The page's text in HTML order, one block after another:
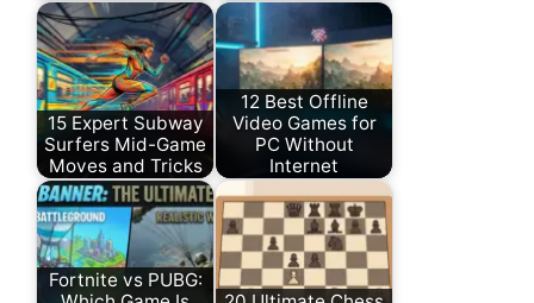
15 Expert Subway
Surfers Mid-Game
Moves and Tricks
12 Best Offline
Video Games for
PC Without
Internet
Fortnite vs PUBG: